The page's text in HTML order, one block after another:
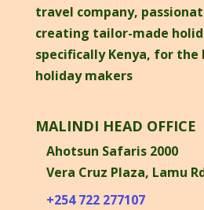
travel company,
creating tailor-made
specifically Kenya, for the
holiday makers
MALINDI HEAD OFFICE
Ahotsun Safaris 2000
Vera Cruz Plaza, Lamu
+254 722 277107